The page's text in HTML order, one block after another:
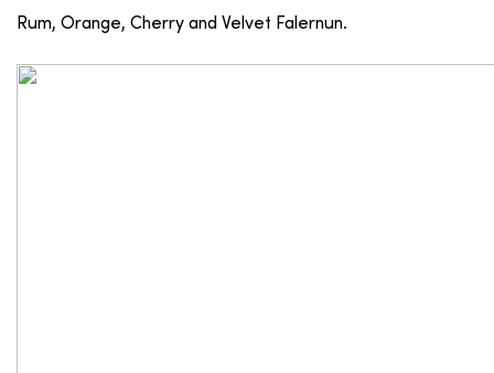
Rum, Orange, Cherry and Velvet Falernun.